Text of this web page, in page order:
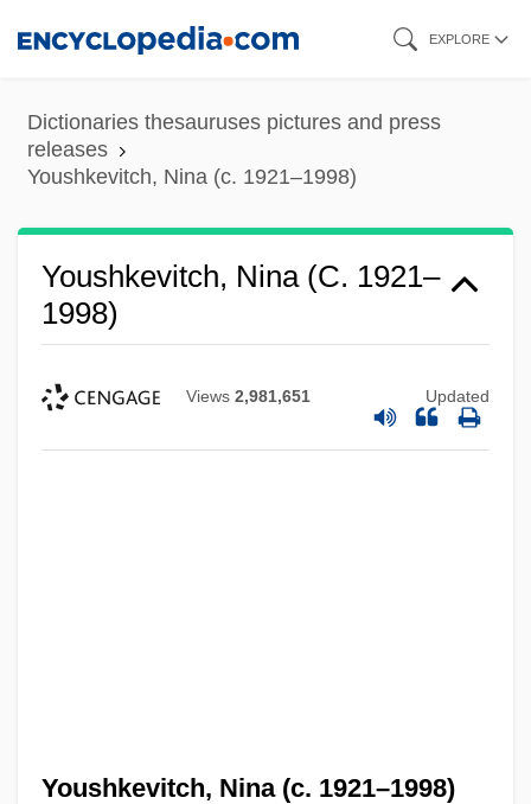
content
EXPLORE
Dictionaries thesauruses pictures and press
releases
Youshkevitch, Nina (c. 1921–1998)
Youshkevitch, Nina (c. 1921–
1998)
Views 2,981,651 Updated
Youshkevitch, Nina (c. 1921–1998)